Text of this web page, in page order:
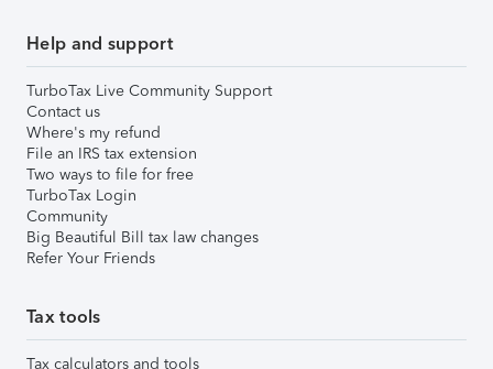
Help and support
TurboTax Live Community Support
Contact us
Where's my refund
File an IRS tax extension
Two ways to file for free
TurboTax Login
Community
Big Beautiful Bill tax law changes
Refer Your Friends
Tax tools
Tax calculators and tools